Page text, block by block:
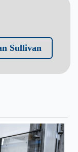
Sullivan